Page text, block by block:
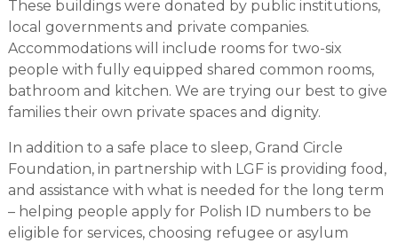
These buildings were donated by public institutions,
local governments and private companies.
Accommodations will include rooms for two-six
people with fully equipped shared common rooms,
bathroom and kitchen. We are trying our best to give
families their own private spaces and dignity.
In addition to a safe place to sleep, Grand Circle
Foundation, in partnership with LGF is providing food,
and assistance with what is needed for the long term
– helping people apply for Polish ID numbers to be
eligible for services, choosing refugee or asylum